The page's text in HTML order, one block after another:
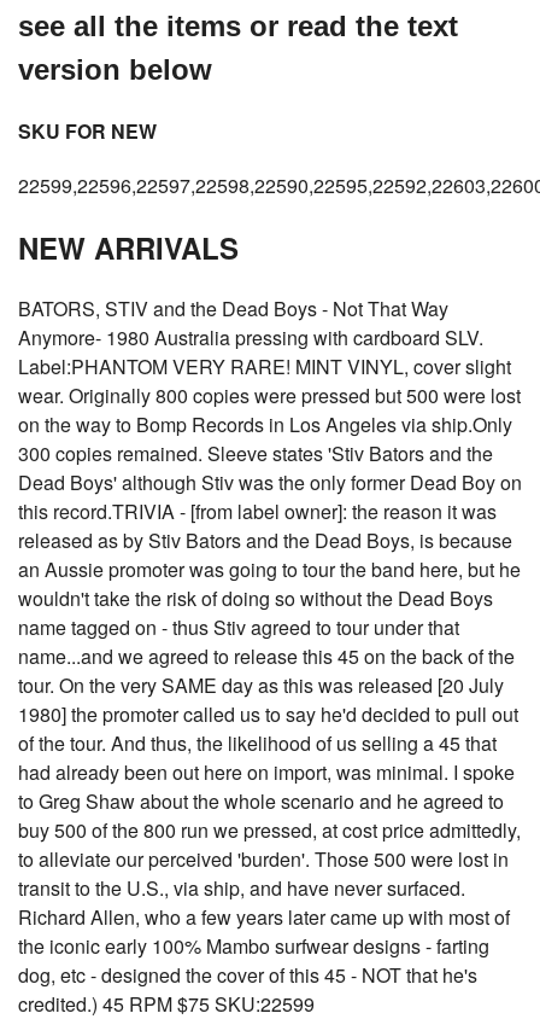
see all the items or read the text
version below
SKU FOR NEW
NEW ARRIVALS
BATORS, STIV and the Dead Boys - Not That Way
Anymore- 1980 Australia pressing with cardboard SLV.
Label:PHANTOM VERY RARE! MINT VINYL, cover slight
wear. Originally 800 copies were pressed but 500 were lost
on the way to Bomp Records in Los Angeles via ship.Only
300 copies remained. Sleeve states 'Stiv Bators and the
Dead Boys' although Stiv was the only former Dead Boy on
this record.TRIVIA - [from label owner]: the reason it was
released as by Stiv Bators and the Dead Boys, is because
an Aussie promoter was going to tour the band here, but he
wouldn't take the risk of doing so without the Dead Boys
name tagged on - thus Stiv agreed to tour under that
name...and we agreed to release this 45 on the back of the
tour. On the very SAME day as this was released [20 July
1980] the promoter called us to say he'd decided to pull out
of the tour. And thus, the likelihood of us selling a 45 that
had already been out here on import, was minimal. I spoke
to Greg Shaw about the whole scenario and he agreed to
buy 500 of the 800 run we pressed, at cost price admittedly,
to alleviate our perceived 'burden'. Those 500 were lost in
transit to the U.S., via ship, and have never surfaced.
Richard Allen, who a few years later came up with most of
the iconic early 100% Mambo surfwear designs - farting
dog, etc - designed the cover of this 45 - NOT that he's
credited.) 45 RPM $75 SKU:22599